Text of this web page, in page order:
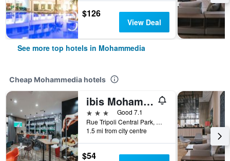
$126
View Deal
See more top hotels in Mohammedia
Cheap Mohammedia hotels
ibis Mohammedia
3 stars
Good 7.1
Rue Tripoli Central Park, Mohammedia, Morocco
1.5 mi from city centre
$54